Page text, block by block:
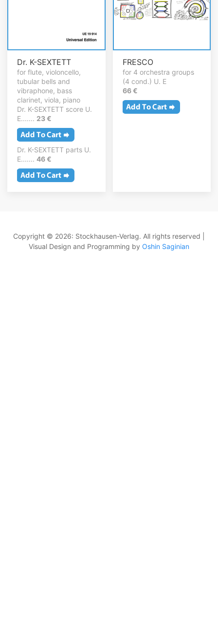
Dr. K-SEXTETT
for flute, violoncello,
tubular bells and
vibraphone, bass
clarinet, viola, piano
Dr. K-SEXTETT score U.
E....... 23 €
Dr. K-SEXTETT parts U.
E....... 46 €
FRESCO
for 4 orchestra groups
(4 cond.) U. E
66 €
Copyright © 2026: Stockhausen-Verlag. All rights reserved |
Visual Design and Programming by Oshin Saginian